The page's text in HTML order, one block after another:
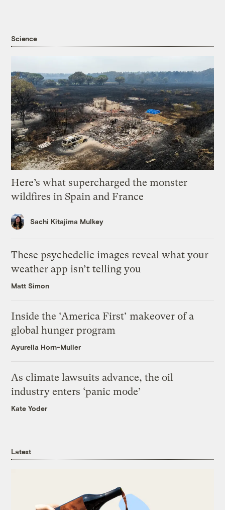
Science
Here’s what supercharged the monster
wildfires in Spain and France
Sachi Kitajima Mulkey
These psychedelic images reveal what your
weather app isn’t telling you
Matt Simon
Inside the ‘America First’ makeover of a
global hunger program
Ayurella Horn-Muller
As climate lawsuits advance, the oil
industry enters ‘panic mode’
Kate Yoder
Latest